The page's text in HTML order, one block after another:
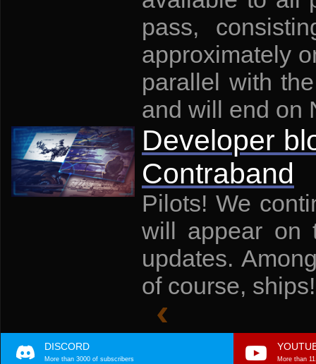
pass,
approximately
parallel with
and will end on
Developer
Contraband
Pilots! We
will appear on
updates.
of course, ships!
DISCORD
More than 3000 of subscribers More than